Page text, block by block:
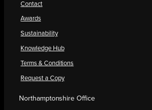
Contact
Awards
Sustainability
Knowledge Hub
Terms & Conditions
Request a Copy
Northamptonshire Office